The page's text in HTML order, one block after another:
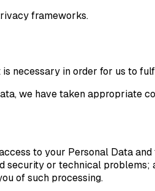
frameworks.
necessary in order for us to
we have taken appropriate
to your Personal Data
security or technical
of such processing.